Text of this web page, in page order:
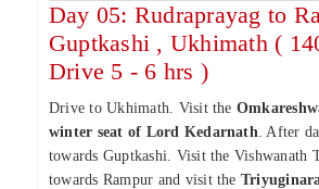
Day 05: Rudraprayag to
Guptkashi , Ukhimath (
Drive 5 - 6 hrs )
Drive to Ukhimath. Visit the
winter seat of Lord Kedarnath. After
towards Guptkashi. Visit the Vishwanath
towards Rampur and visit the